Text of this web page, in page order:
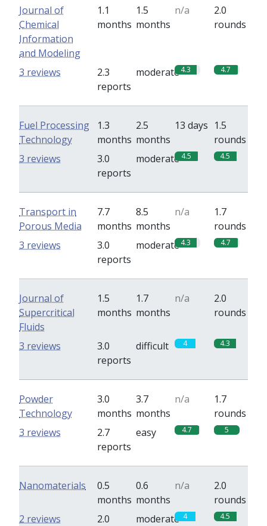
Journal of
Chemical
Information
and Modeling
1.1
months
1.5
months
n/a
2.0
rounds
2.3
reports
moderate4.3 4.7
3 reviews
Fuel Processing
Technology
1.3
months
2.5
months
13 days 1.5
rounds
3.0
reports
moderate 4.5 4.5
3 reviews
Transport in
Porous Media
7.7
months
8.5
months
n/a
1.7
rounds
3.0
reports
moderate4.3 4.7
3 reviews
Journal of
Supercritical
Fluids
1.5
months
1.7
months
n/a
2.0
rounds
3.0
reports
difficult 4 4.3
3 reviews
Powder
Technology
3.0
months
3.7
months
n/a
1.7
rounds
2.7
reports
easy 4.7 5
3 reviews
Nanomaterials
0.5
months
0.6
months
n/a
2.0
rounds
2.0
moderate 4 4.5
2 reviews